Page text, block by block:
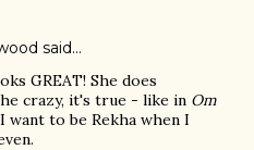
said…
GREAT! She does
crazy, it's true - like in Om
want to be Rekha when I